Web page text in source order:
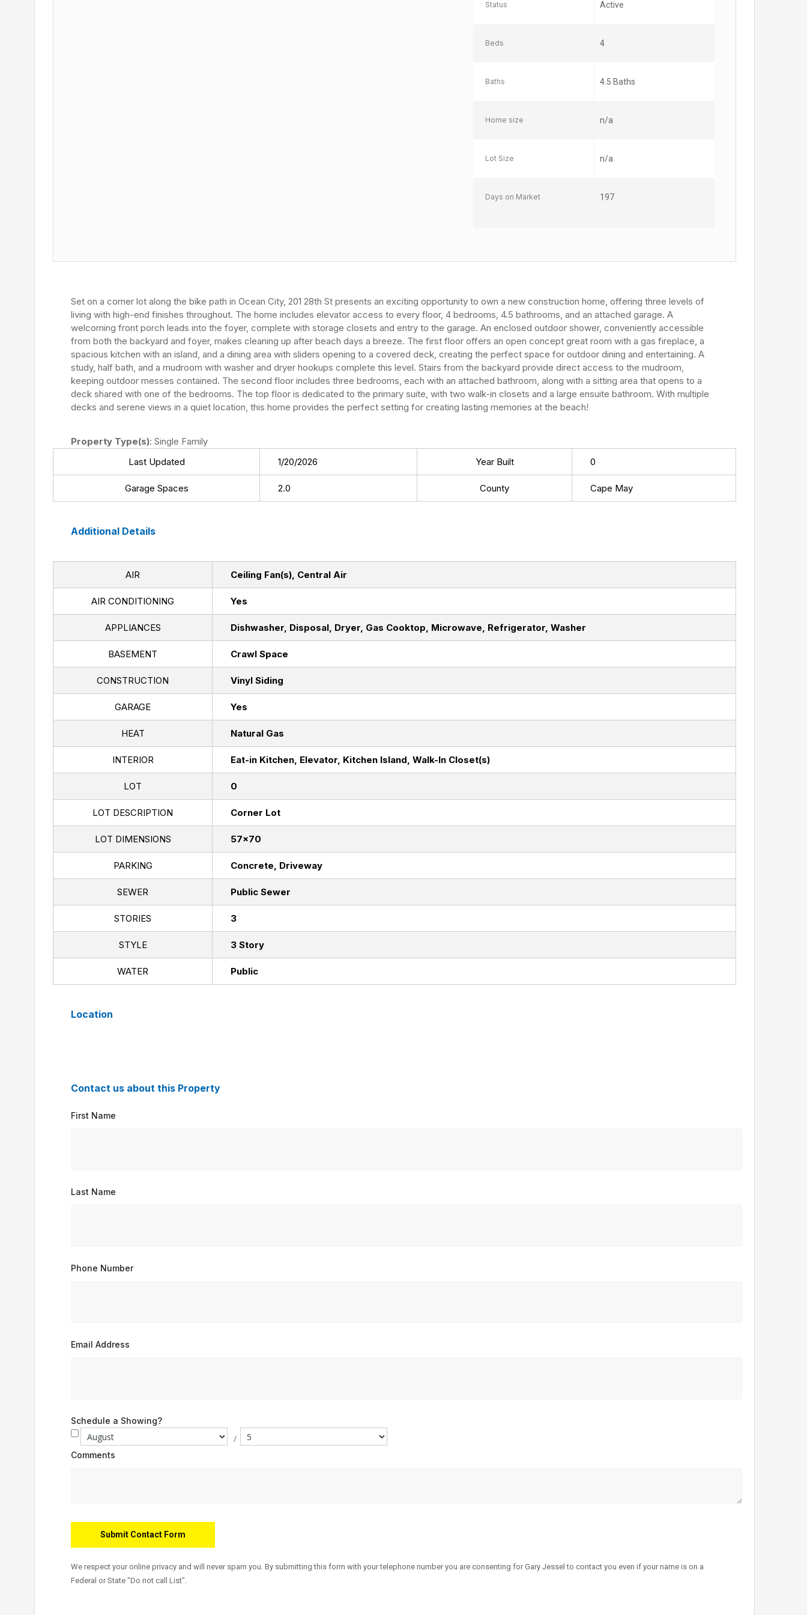
Status Active
Beds 4
Baths 4.5 Baths
Home size n/a
Lot Size n/a
Days on Market 197
Set on a corner lot along the bike path in Ocean City, 201 28th St presents an exciting opportunity to own a new construction home, offering three levels of
living with high-end finishes throughout. The home includes elevator access to every floor, 4 bedrooms, 4.5 bathrooms, and an attached garage. A
welcoming front porch leads into the foyer, complete with storage closets and entry to the garage. An enclosed outdoor shower, conveniently accessible
from both the backyard and foyer, makes cleaning up after beach days a breeze. The first floor offers an open concept great room with a gas fireplace, a
spacious kitchen with an island, and a dining area with sliders opening to a covered deck, creating the perfect space for outdoor dining and entertaining. A
study, half bath, and a mudroom with washer and dryer hookups complete this level. Stairs from the backyard provide direct access to the mudroom,
keeping outdoor messes contained. The second floor includes three bedrooms, each with an attached bathroom, along with a sitting area that opens to a
deck shared with one of the bedrooms. The top floor is dedicated to the primary suite, with two walk-in closets and a large ensuite bathroom. With multiple
decks and serene views in a quiet location, this home provides the perfect setting for creating lasting memories at the beach!
Property Type(s): Single Family
Last Updated
1/20/2026 Year Built 0
Garage Spaces 2.0 County Cape May
Additional Details
AIR Ceiling Fan(s), Central Air
AIR CONDITIONING Yes
APPLIANCES Dishwasher, Disposal, Dryer, Gas Cooktop, Microwave, Refrigerator, Washer
BASEMENT Crawl Space
CONSTRUCTION Vinyl Siding
GARAGE Yes
HEAT Natural Gas
INTERIOR Eat-in Kitchen, Elevator, Kitchen Island, Walk-In Closet(s)
LOT 0
LOT DESCRIPTION Corner Lot
LOT DIMENSIONS 57x70
PARKING Concrete, Driveway
SEWER Public Sewer
STORIES 3
STYLE 3 Story
WATER Public
Location
Contact us about this Property
First Name
Last Name
Phone Number
Email Address
Schedule a Showing?
/
Comments
We respect your online privacy and will never spam you. By submitting this form with your telephone number you are consenting for Gary Jessel to contact you even if your name is on a
Federal or State "Do not call List".